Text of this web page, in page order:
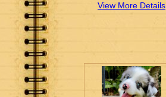
View More Details